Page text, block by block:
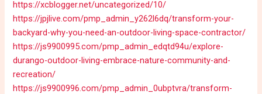
https://xcblogger.net/uncategorized/10/
https://jpjlive.com/pmp_admin_y262l6dq/transform-your-
backyard-why-you-need-an-outdoor-living-space-contractor/
https://js9900995.com/pmp_admin_edqtd94u/explore-
durango-outdoor-living-embrace-nature-community-and-
recreation/
https://js9900996.com/pmp_admin_0ubptvra/transform-